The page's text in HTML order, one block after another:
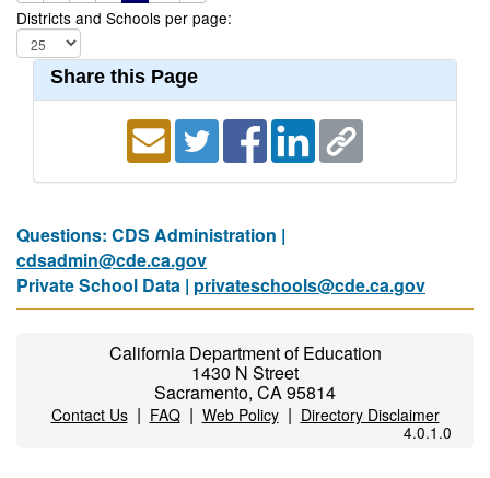
Districts and Schools per page:
Share this Page
Questions: CDS Administration |
cdsadmin@cde.ca.gov
Private School Data | privateschools@cde.ca.gov
California Department of Education
1430 N Street
Sacramento, CA 95814
Contact Us| FAQ| Web Policy| Directory Disclaimer
4.0.1.0